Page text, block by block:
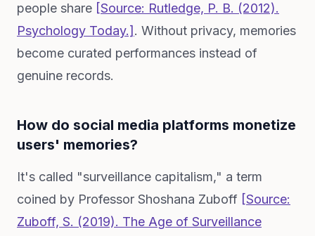
people share [Source: Rutledge, P. B. (2012).
Psychology Today.] . Without privacy, memories
become curated performances instead of
genuine records.
How do social media platforms monetize
users' memories?
It's called "surveillance capitalism," a term
coined by Professor Shoshana Zuboff [Source:
Zuboff, S. (2019). The Age of Surveillance